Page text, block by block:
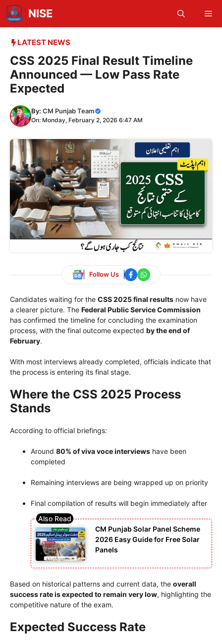
Skip
content
NISE
LATEST NEWS
CSS 2025 Final Result Timeline
Announced — Low Pass Rate
Expected
By: CM Punjab Team
On: Monday, February 2, 2026 6:47 AM
Follow Us
Candidates waiting for the CSS 2025 final results now have
a clearer picture. The Federal Public Service Commission
has confirmed the timeline for concluding the examination
process, with the final outcome expected by the end of
February.
With most interviews already completed, officials indicate that
the process is entering its final stage.
Where the CSS 2025 Process
Stands
According to official briefings:
Around 80% of viva voce interviews have been
completed
Remaining interviews are being wrapped up on priority
Final compilation of results will begin immediately after
CM Punjab Solar Panel Scheme
2026 Easy Guide for Free Solar
Panels
Based on historical patterns and current data, the overall
success rate is expected to remain very low, highlighting the
competitive nature of the exam.
Expected Success Rate